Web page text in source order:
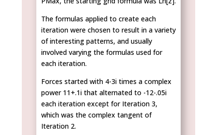
The formulas applied to create each
iteration were chosen to result in a variety
of interesting patterns, and usually
involved varying the formulas used for
each iteration.
Forces started with 4-3i times a complex
power 11+.1i that alternated to -12-.05i
each iteration except for Iteration 3,
which was the complex tangent of
Iteration 2.